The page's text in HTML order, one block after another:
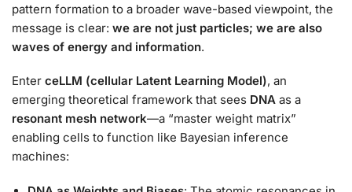
pattern formation to a broader wave-based viewpoint, the
message is clear: we are not just particles; we are also
waves of energy and information.
Enter ceLLM (cellular Latent Learning Model), an
emerging theoretical framework that sees DNA as a
resonant mesh network—a “master weight matrix”
enabling cells to function like Bayesian inference
machines: